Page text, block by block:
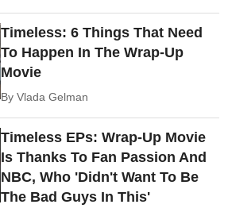
Timeless: 6 Things That Need
To Happen In The Wrap-Up
Movie
ByVlada Gelman
Timeless EPs: Wrap-Up Movie
Is Thanks To Fan Passion And
NBC, Who 'Didn't Want To Be
The Bad Guys In This'